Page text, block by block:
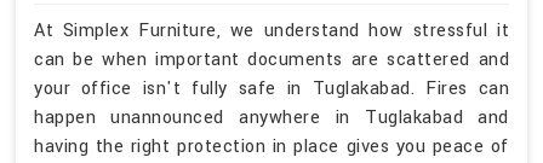
At Simplex Furniture, we understand how stressful it
can be when important documents are scattered and
your office isn't fully safe in Tuglakabad. Fires can
happen unannounced anywhere in Tuglakabad and
having the right protection in place gives you peace of